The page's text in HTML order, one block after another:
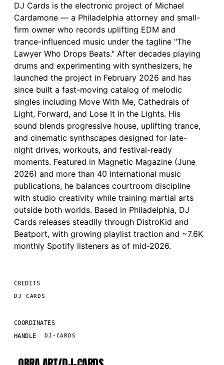
DJ Cards is the electronic project of Michael
Cardamone — a Philadelphia attorney and small-
firm owner who records uplifting EDM and
trance-influenced music under the tagline "The
Lawyer Who Drops Beats." After decades playing
drums and experimenting with synthesizers, he
launched the project in February 2026 and has
since built a fast-moving catalog of melodic
singles including Move With Me, Cathedrals of
Light, Forward, and Lose It in the Lights. His
sound blends progressive house, uplifting trance,
and cinematic synthscapes designed for late-
night drives, workouts, and festival-ready
moments. Featured in Magnetic Magazine (June
2026) and more than 40 international music
publications, he balances courtroom discipline
with studio creativity while training martial arts
outside both worlds. Based in Philadelphia, DJ
Cards releases steadily through DistroKid and
Beatport, with growing playlist traction and ~7.6K
monthly Spotify listeners as of mid-2026.
CREDITS
DJ CARDS
COORDINATES
HANDLE
DJ-CARDS